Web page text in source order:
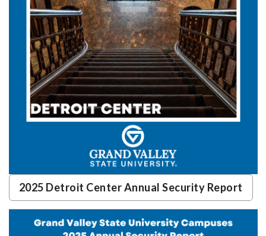
2025 Detroit Center Annual Security Report